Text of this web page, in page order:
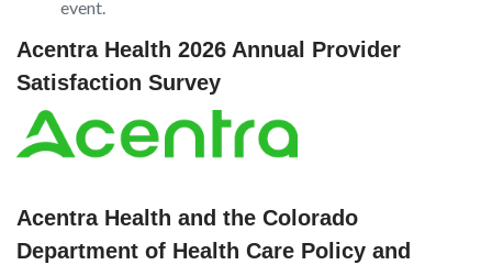
event.
Acentra Health 2026 Annual Provider
Satisfaction Survey
Acentra Health and the Colorado
Department of Health Care Policy and